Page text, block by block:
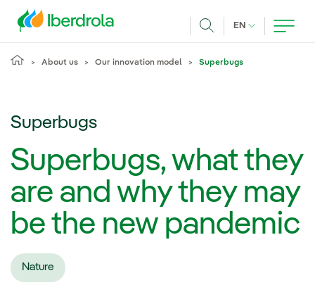
EN CURRENT
About us Our innovation model Superbugs
Superbugs
Superbugs, what they
are and why they may
be the new pandemic
Nature